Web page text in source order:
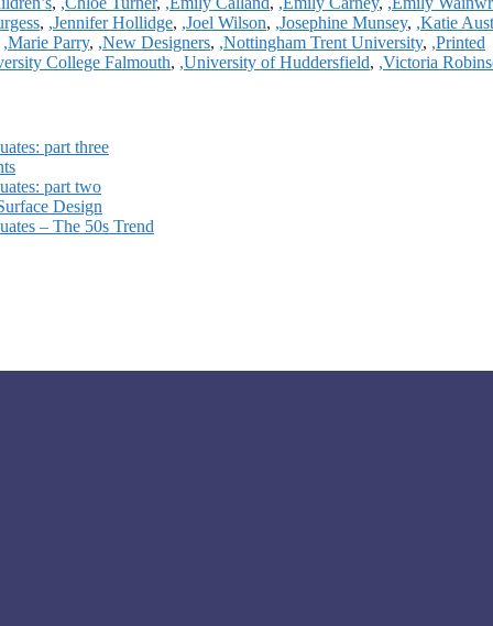
, ,Jennifer Hollidge, ,Joel Wilson, ,Josephine Munsey, ,Katie
,Marie Parry, ,New Designers, ,Nottingham Trent University, ,Printed
College Falmouth, ,University of Huddersfield, ,Victoria
part three
part two
Design
– The 50s Trend